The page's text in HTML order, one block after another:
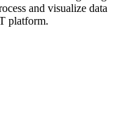
and visualize data
platform.